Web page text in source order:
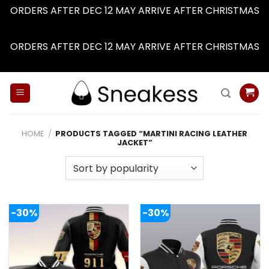
ORDERS AFTER DEC 12 MAY ARRIVE AFTER CHRISTMAS
ORDERS AFTER DEC 12 MAY ARRIVE AFTER CHRISTMAS
HOME / PRODUCTS TAGGED “MARTINI RACING LEATHER
JACKET”
-30% -30%